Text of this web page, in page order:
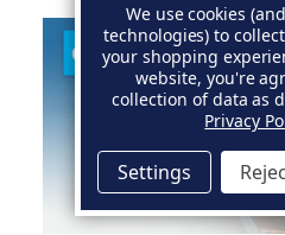
We use cookies
technologies) to
your shopping
website, you're
collection of data as
Privacy
Settings